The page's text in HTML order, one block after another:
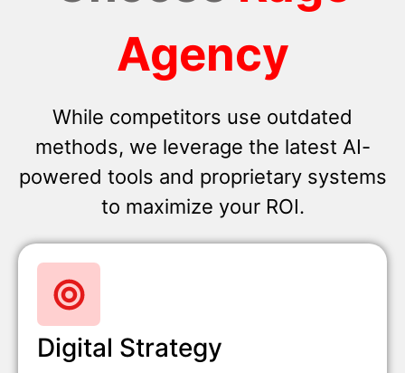
Agency
While competitors use outdated
methods, we leverage the latest AI-
powered tools and proprietary systems
to maximize your ROI.
Digital Strategy